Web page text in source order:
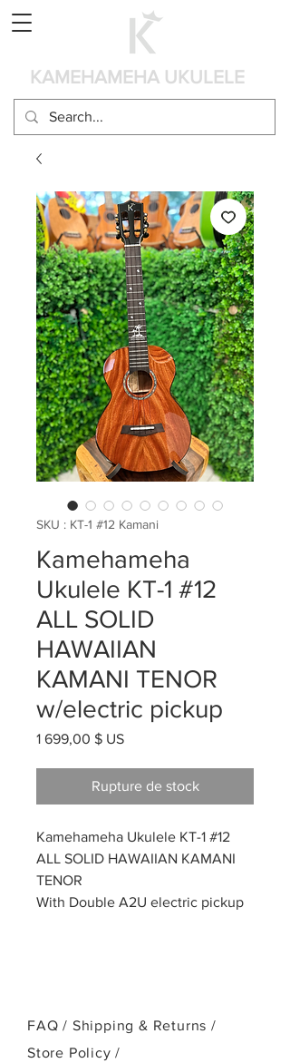
KAMEHAMEHA UKULELE
SKU : KT-1 #12 Kamani
Kamehameha
Ukulele KT-1 #12
ALL SOLID
HAWAIIAN
KAMANI TENOR
w/electric pickup
1 699,00 $ USPrix
Rupture de stock
Kamehameha Ukulele KT-1 #12
ALL SOLID HAWAIIAN KAMANI
TENOR
With Double A2U electric pickup
FAQ / Shipping & Returns /
Store Policy/